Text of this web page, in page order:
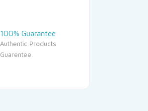
100% Guarantee
Authentic Products
Guarentee.